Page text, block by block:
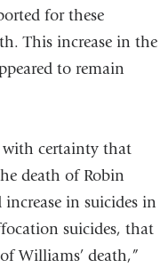
for these
This increase in the
to remain
with certainty that
death of Robin
in suicides in
suicides, that
Williams’ death,”